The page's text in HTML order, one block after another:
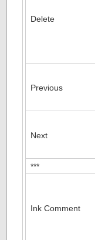
Delete
Previous
Next
***
Ink Comment